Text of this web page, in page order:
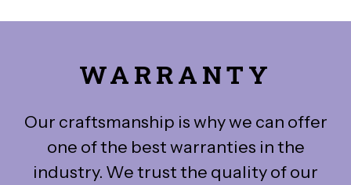
WARRANTY
Our craftsmanship is why we can offer
one of the best warranties in the
industry. We trust the quality of our